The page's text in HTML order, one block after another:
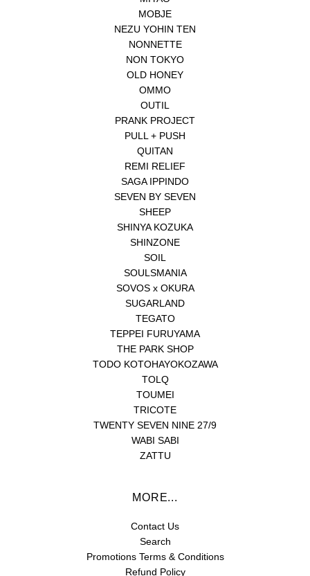
MOBJE
NEZU YOHIN TEN
NONNETTE
NON TOKYO
OLD HONEY
OMMO
OUTIL
PRANK PROJECT
PULL + PUSH
QUITAN
REMI RELIEF
SAGA IPPINDO
SEVEN BY SEVEN
SHEEP
SHINYA KOZUKA
SHINZONE
SOIL
SOULSMANIA
SOVOS x OKURA
SUGARLAND
TEGATO
TEPPEI FURUYAMA
THE PARK SHOP
TODO KOTOHAYOKOZAWA
TOLQ
TOUMEI
TRICOTE
TWENTY SEVEN NINE 27/9
WABI SABI
ZATTU
MORE...
Contact Us
Search
Promotions Terms & Conditions
Refund Policy